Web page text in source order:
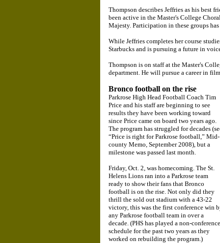
Thompson describes Jeffries as his best
been active in the Master's College
Majesty. Participation in these groups
While Jeffries completes her course
Starbucks and is pursuing a future in
Thompson is on staff at the Master's
department. He will pursue a career in
Bronco football on the rise
Parkrose High Head Football Coach Tim
Price and his staff are beginning to see
results they have been working toward
since Price came on board two years ago.
The program has struggled for decades
“Price is right for Parkrose football,” Mid-
county Memo, September 2008), but a
milestone was passed last month.
Friday, Oct. 2, was homecoming. The St.
Helens Lions ran into a Parkrose team
ready to show their fans that Bronco
football is on the rise. Not only did they
thrill the sold out stadium with a 43-22
victory, this was the first conference win
any Parkrose football team in over a
decade. (PHS has played a non-conference
schedule for the past two years as they
worked on rebuilding the program.)